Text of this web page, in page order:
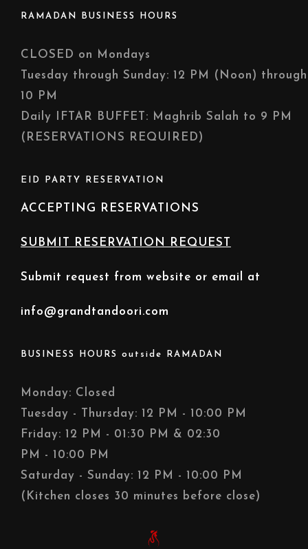
BUSINESS HOURS outside RAMADAN
Monday: Closed
Tuesday - Thursday: 12 PM - 10:00 PM
Friday: 12 PM - 01:30 PM & 02:30
PM - 10:00 PM
Saturday - Sunday: 12 PM - 10:00 PM
(Kitchen closes 30 minutes before close)
EID PARTY RESERVATION
ACCEPTING RESERVATIONS
SUBMIT RESERVATION REQUEST
Submit request from website or email at
info@grandtandoori.com
RAMADAN BUSINESS HOURS
CLOSED on Mondays
Tuesday through Sunday: 12 PM (Noon) through
10 PM
Daily IFTAR BUFFET: Maghrib Salah to 9 PM
(RESERVATIONS REQUIRED)